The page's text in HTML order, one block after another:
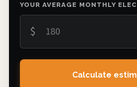
YOUR AVERAGE MONTHLY
$
Calculate